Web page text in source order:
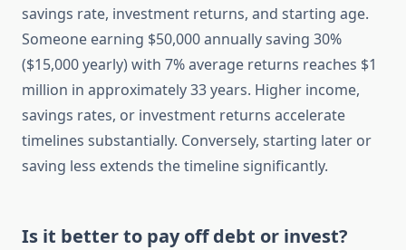
savings rate, investment returns, and starting age.
Someone earning $50,000 annually saving 30%
($15,000 yearly) with 7% average returns reaches $1
million in approximately 33 years. Higher income,
savings rates, or investment returns accelerate
timelines substantially. Conversely, starting later or
saving less extends the timeline significantly.
Is it better to pay off debt or invest?